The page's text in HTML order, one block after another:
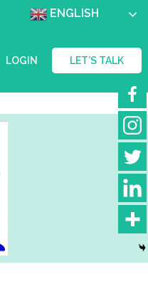
ENGLISH
LOGIN LET’S TALK